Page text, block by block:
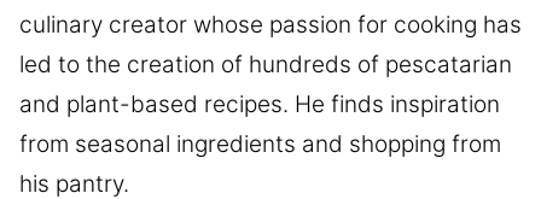
culinary creator whose passion for cooking has
led to the creation of hundreds of pescatarian
and plant-based recipes. He finds inspiration
from seasonal ingredients and shopping from
his pantry.